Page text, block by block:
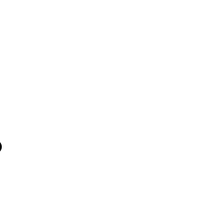
Close Off-Canvas Menu